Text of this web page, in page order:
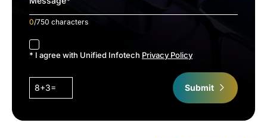
0/750 characters
accept
* I agree with Unified Infotech Privacy Policy
8+3= Submit